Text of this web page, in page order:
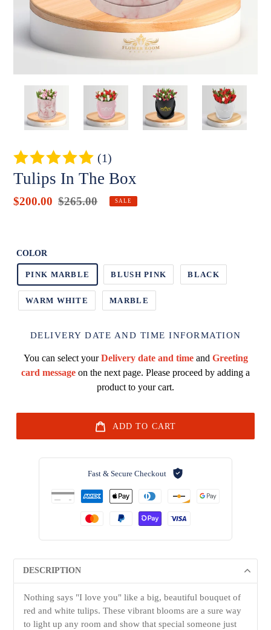
(1)
Tulips In The Box
Sale
$200.00 Regular
$265.00 Badges
SALE
COLOR
PINK MARBLE BLUSH PINK BLACK
WARM WHITE MARBLE
DELIVERY DATE AND TIME INFORMATION
You can select yourDelivery date and timeand Greeting
card message on the next page. Please proceed by adding a
product to your cart.
ADD TO CART
Fast & Secure Checkout
DESCRIPTION
Nothing says "I love you" like a big, beautiful bouquet of
red and white tulips. These vibrant blooms are a sure way
to light up any room and show that special someone just